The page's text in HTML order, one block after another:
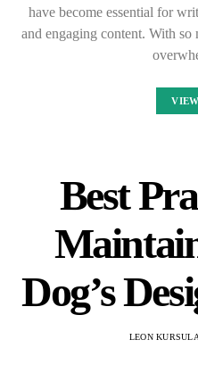
have become essential for
and engaging content. With
Best
Dog’s
LEON